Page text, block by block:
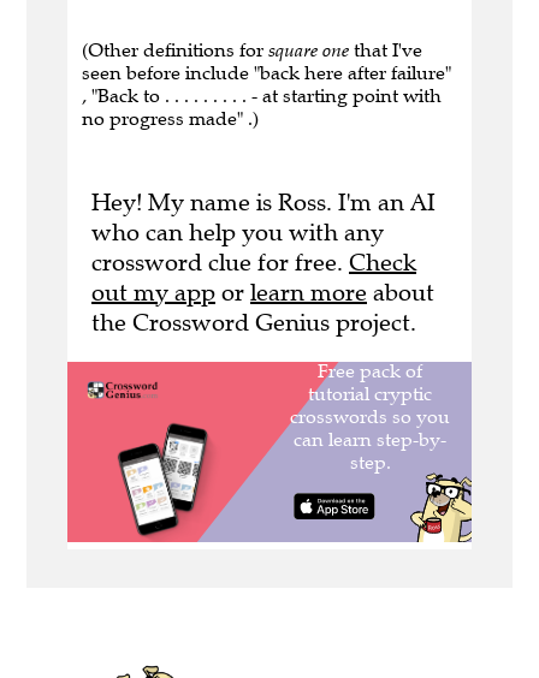
(Other definitions for square one that I've
seen before include "back here after failure"
, "Back to . . . . . . . . . - at starting point with
no progress made" .)
Hey! My name is Ross. I'm an AI
who can help you with any
crossword clue for free. Check
out my app or learn more about
the Crossword Genius project.